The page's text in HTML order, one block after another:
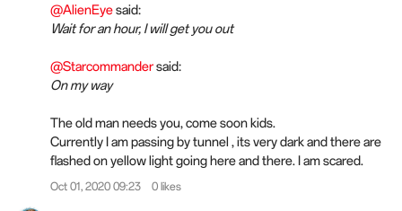
@AlienEyesaid:
Wait for an hour, I will get you out
@Starcommandersaid:
On my way
The old man needs you, come soon kids.
Currently I am passing by tunnel , its very dark and there are
flashed on yellow light going here and there. I am scared.
Oct 01, 2020 09:23 0 likes